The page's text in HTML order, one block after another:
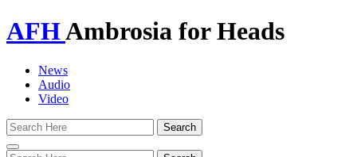
AFHAmbrosia for Heads
News
Audio
Video
Toggle